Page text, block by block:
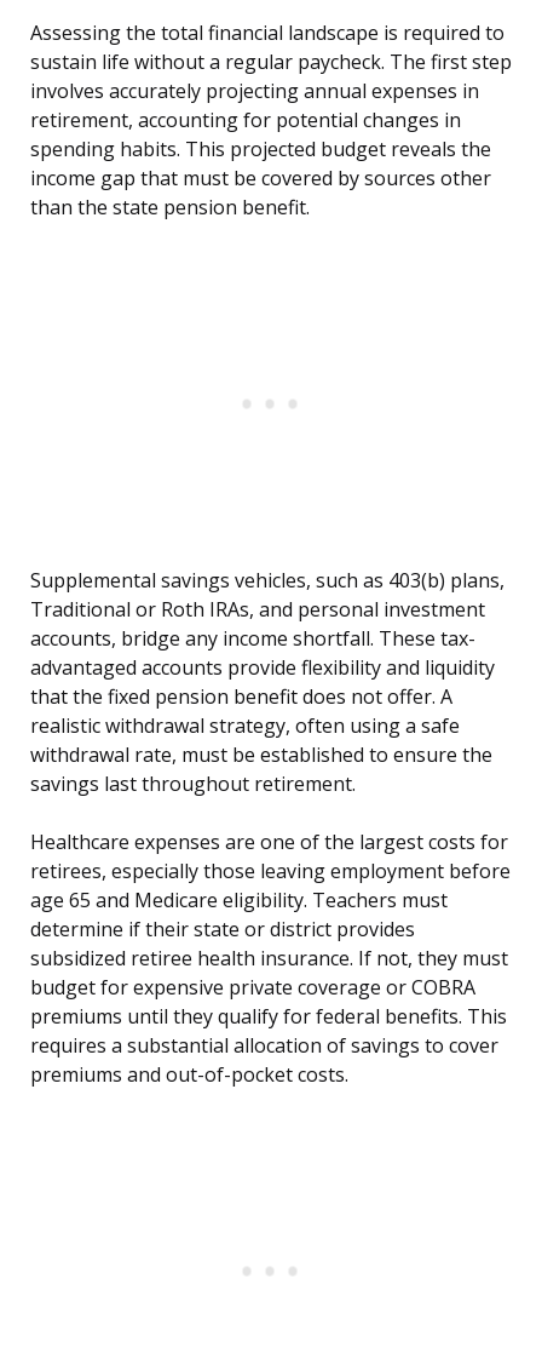
Assessing the total financial landscape is required to
sustain life without a regular paycheck. The first step
involves accurately projecting annual expenses in
retirement, accounting for potential changes in
spending habits. This projected budget reveals the
income gap that must be covered by sources other
than the state pension benefit.
Supplemental savings vehicles, such as 403(b) plans,
Traditional or Roth IRAs, and personal investment
accounts, bridge any income shortfall. These tax-
advantaged accounts provide flexibility and liquidity
that the fixed pension benefit does not offer. A
realistic withdrawal strategy, often using a safe
withdrawal rate, must be established to ensure the
savings last throughout retirement.
Healthcare expenses are one of the largest costs for
retirees, especially those leaving employment before
age 65 and Medicare eligibility. Teachers must
determine if their state or district provides
subsidized retiree health insurance. If not, they must
budget for expensive private coverage or COBRA
premiums until they qualify for federal benefits. This
requires a substantial allocation of savings to cover
premiums and out-of-pocket costs.